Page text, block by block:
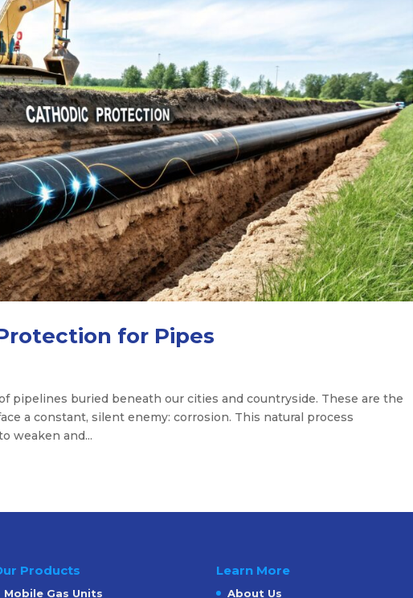
for Pipes
pipelines buried beneath our cities and countryside. These are the
a constant, silent enemy: corrosion. This natural process
weaken and...
Products
Mobile Gas Units
Learn More
About Us